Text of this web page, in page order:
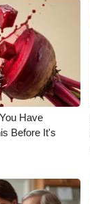
Have
Before It's